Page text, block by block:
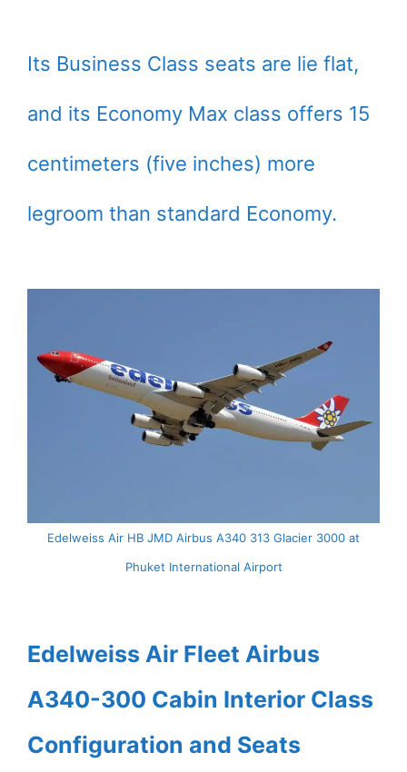
Its Business Class seats are lie flat,
and its Economy Max class offers 15
centimeters (five inches) more
legroom than standard Economy.
Edelweiss Air HB JMD Airbus A340 313 Glacier 3000 at
Phuket International Airport
Edelweiss Air Fleet Airbus
A340-300 Cabin Interior Class
Configuration and Seats